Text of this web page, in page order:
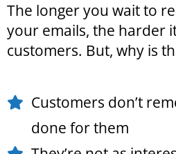
The longer you wait to
your emails, the harder
customers. But, why is
Customers don’t
done for them